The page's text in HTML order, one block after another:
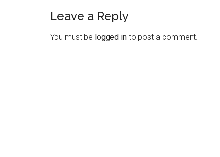
Reader
Interactions
Leave a Reply
You must be logged in to post a comment.